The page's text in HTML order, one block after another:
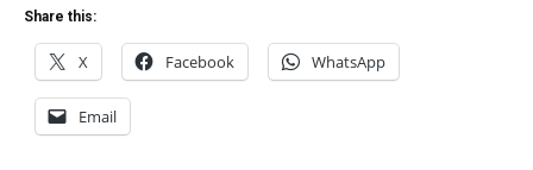
Share this:
X Facebook WhatsApp
Email